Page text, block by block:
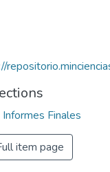
Informes Finales
item page